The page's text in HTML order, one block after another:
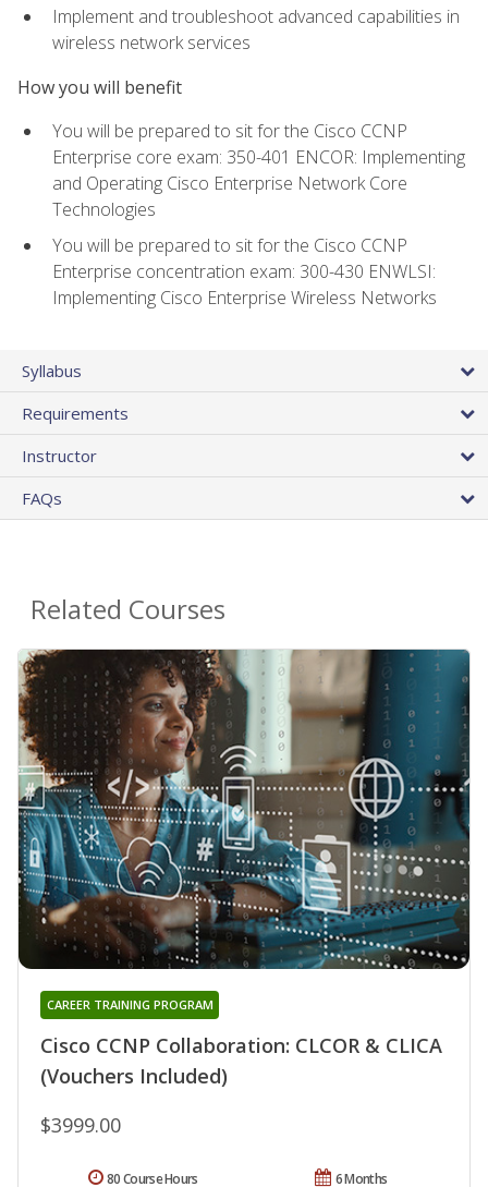
Implement and troubleshoot advanced capabilities in
wireless network services
How you will benefit
You will be prepared to sit for the Cisco CCNP
Enterprise core exam: 350-401 ENCOR: Implementing
and Operating Cisco Enterprise Network Core
Technologies
You will be prepared to sit for the Cisco CCNP
Enterprise concentration exam: 300-430 ENWLSI:
Implementing Cisco Enterprise Wireless Networks
Syllabus
Requirements
Instructor
FAQs
Related Courses
Cisco CCNP Collaboration: CLCOR & CLICA
(Vouchers Included)
CAREER TRAINING PROGRAM
$3999.00
6 Months
80 Course Hours